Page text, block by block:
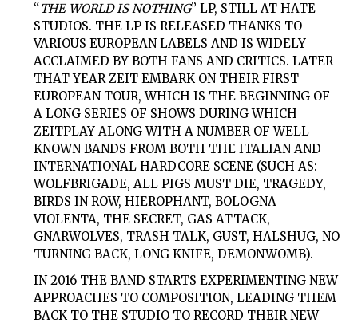
“THE WORLD IS NOTHING” LP, STILL AT HATE
STUDIOS. THE LP IS RELEASED THANKS TO
VARIOUS EUROPEAN LABELS AND IS WIDELY
ACCLAIMED BY BOTH FANS AND CRITICS. LATER
THAT YEAR ZEIT EMBARK ON THEIR FIRST
EUROPEAN TOUR, WHICH IS THE BEGINNING OF
A LONG SERIES OF SHOWS DURING WHICH
ZEITPLAY ALONG WITH A NUMBER OF WELL
KNOWN BANDS FROM BOTH THE ITALIAN AND
INTERNATIONAL HARDCORE SCENE (SUCH AS:
WOLFBRIGADE, ALL PIGS MUST DIE, TRAGEDY,
BIRDS IN ROW, HIEROPHANT, BOLOGNA
VIOLENTA, THE SECRET, GAS ATTACK,
GNARWOLVES, TRASH TALK, GUST, HALSHUG, NO
TURNING BACK, LONG KNIFE, DEMONWOMB).
IN 2016 THE BAND STARTS EXPERIMENTING NEW
APPROACHES TO COMPOSITION, LEADING THEM
BACK TO THE STUDIO TO RECORD THEIR NEW